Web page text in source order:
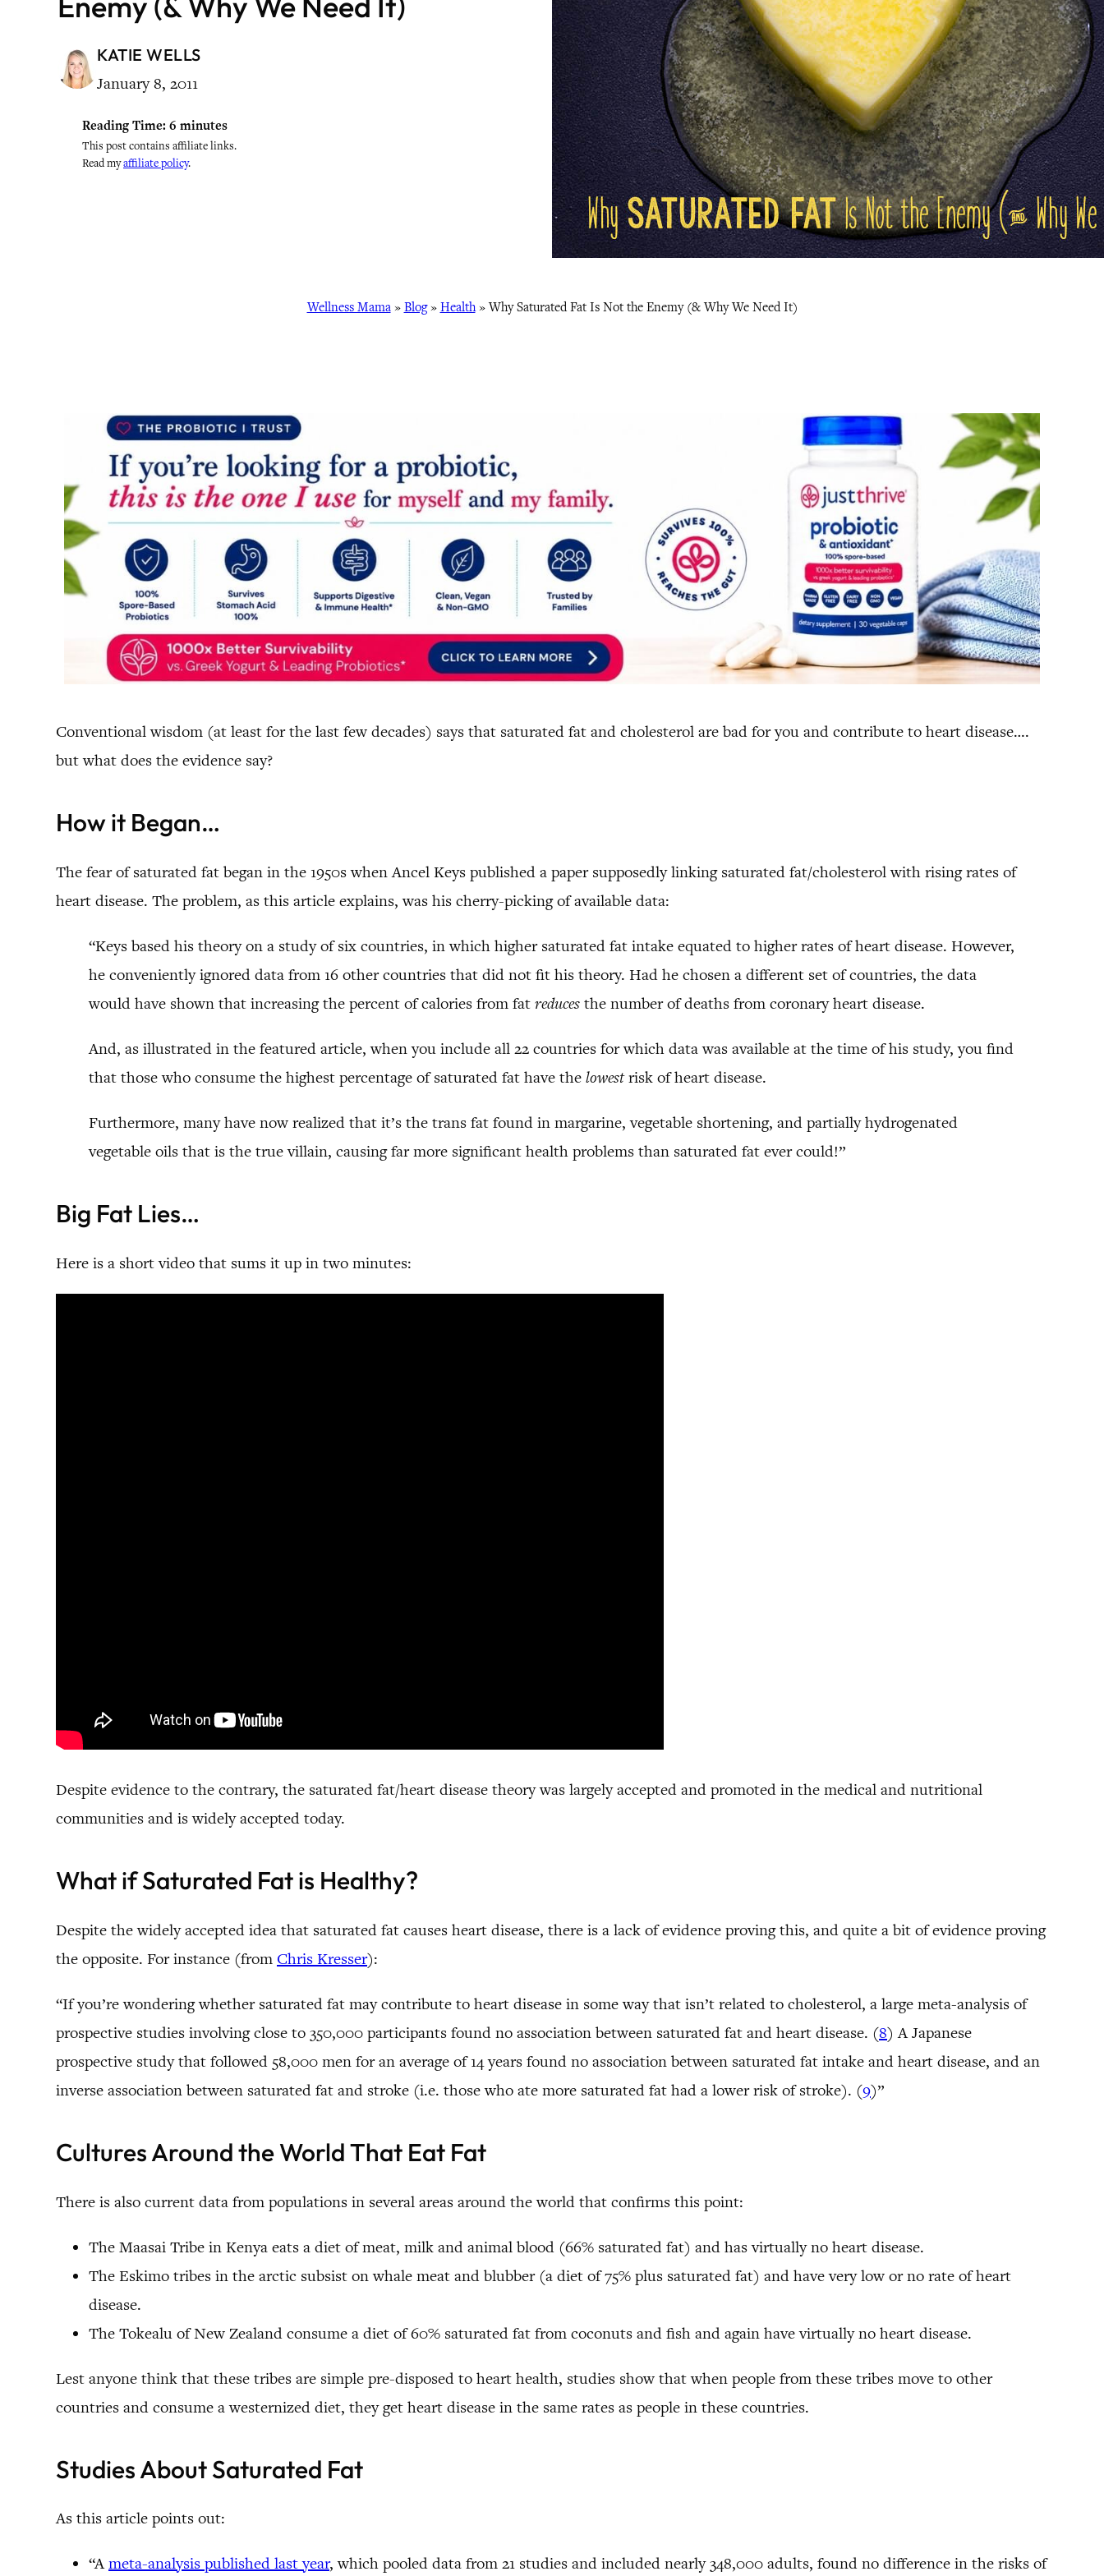
KATIE WELLS
January 8, 2011
Reading Time: 6 minutes
This post contains affiliate links.
Read myaffiliate policy.
Wellness Mama» Blog» Health»Why Saturated Fat Is Not the Enemy (& Why We Need It)
Conventional wisdom (at least for the last few decades) says that saturated fat and cholesterol are bad for you and contribute to heart disease….
but what does the evidence say?
How it Began…
The fear of saturated fat began in the 1950s when Ancel Keys published a paper supposedly linking saturated fat/cholesterol with rising rates of
heart disease. The problem, as this article explains, was his cherry-picking of available data:
“Keys based his theory on a study of six countries, in which higher saturated fat intake equated to higher rates of heart disease. However,
he conveniently ignored data from 16 other countries that did not fit his theory. Had he chosen a different set of countries, the data
would have shown that increasing the percent of calories from fat reduces the number of deaths from coronary heart disease.
And, as illustrated in the featured article, when you include all 22 countries for which data was available at the time of his study, you find
that those who consume the highest percentage of saturated fat have the lowestrisk of heart disease.
Furthermore, many have now realized that it’s the trans fat found in margarine, vegetable shortening, and partially hydrogenated
vegetable oils that is the true villain, causing far more significant health problems than saturated fat ever could!”
Big Fat Lies…
Here is a short video that sums it up in two minutes:
Despite evidence to the contrary, the saturated fat/heart disease theory was largely accepted and promoted in the medical and nutritional
communities and is widely accepted today.
What if Saturated Fat is Healthy?
Despite the widely accepted idea that saturated fat causes heart disease, there is a lack of evidence proving this, and quite a bit of evidence proving
the opposite. For instance (from Chris Kresser):
“If you’re wondering whether saturated fat may contribute to heart disease in some way that isn’t related to cholesterol, a large meta-analysis of
prospective studies involving close to 350,000 participants found no association between saturated fat and heart disease. (8) A Japanese
prospective study that followed 58,000 men for an average of 14 years found no association between saturated fat intake and heart disease, and an
inverse association between saturated fat and stroke (i.e. those who ate more saturated fat had a lower risk of stroke). (9)”
Cultures Around the World That Eat Fat
There is also current data from populations in several areas around the world that confirms this point:
The Maasai Tribe in Kenya eats a diet of meat, milk and animal blood (66% saturated fat) and has virtually no heart disease.
The Eskimo tribes in the arctic subsist on whale meat and blubber (a diet of 75% plus saturated fat) and have very low or no rate of heart
disease.
The Tokealu of New Zealand consume a diet of 60% saturated fat from coconuts and fish and again have virtually no heart disease.
Lest anyone think that these tribes are simple pre-disposed to heart health, studies show that when people from these tribes move to other
countries and consume a westernized diet, they get heart disease in the same rates as people in these countries.
Studies About Saturated Fat
As this article points out:
“Ameta-analysis published last year, which pooled data from 21 studies and included nearly 348,000 adults, found no difference in the risks of